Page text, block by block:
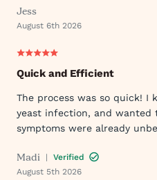
Jess
August 6th 2026
Quick and Efficient
The process was so quick! I
yeast infection, and wanted
symptoms were already
sent to my pharmacy
that evening by 6PM. I've
about Wisp!
Madi |
Verified
August 5th 2026